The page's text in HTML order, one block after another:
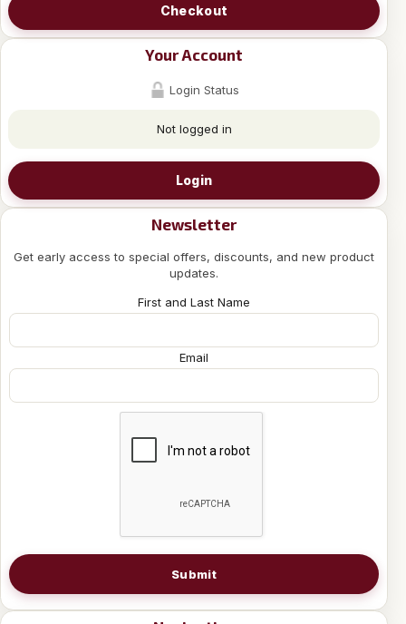
Checkout
Your Account
Login Status
Not logged in
Login
Newsletter
Get early access to special offers, discounts, and new product
updates.
First and Last Name
Email
Submit